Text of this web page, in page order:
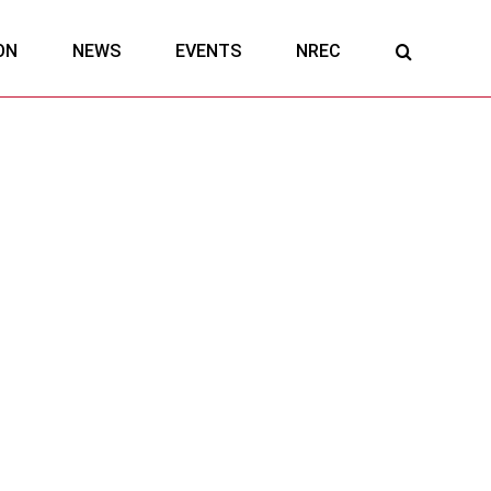
NEWS EVENTS NREC